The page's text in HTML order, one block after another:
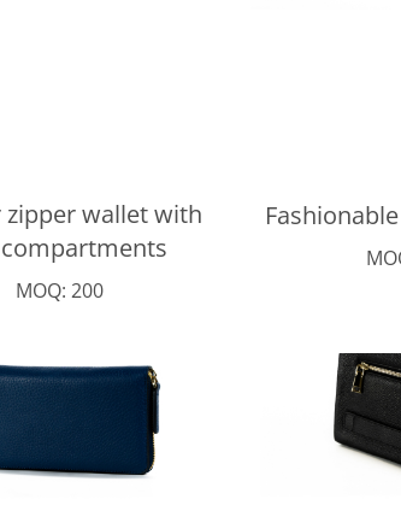
zipper wallet with
MOQ: 200